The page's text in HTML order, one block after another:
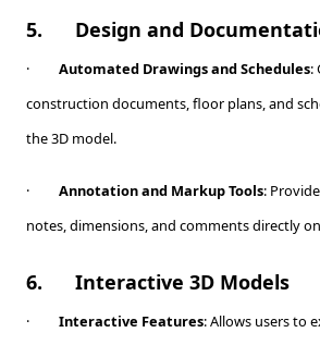
5. Design and
· Automated Drawings and Schedules:
construction documents, floor plans, and
the 3D model.
· Annotation and Markup Tools:
notes, dimensions, and comments directly
6. Interactive 3D Models
· Interactive Features: Allows users to